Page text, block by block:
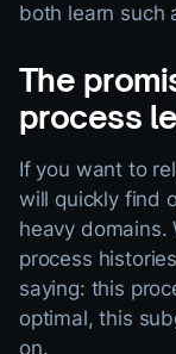
both learn such
The
process
If you want to
will quickly find
heavy domains.
process
saying: this
optimal, this
on.